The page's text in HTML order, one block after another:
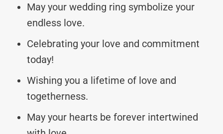
May your wedding ring symbolize your
endless love.
Celebrating your love and commitment
today!
Wishing you a lifetime of love and
togetherness.
May your hearts be forever intertwined